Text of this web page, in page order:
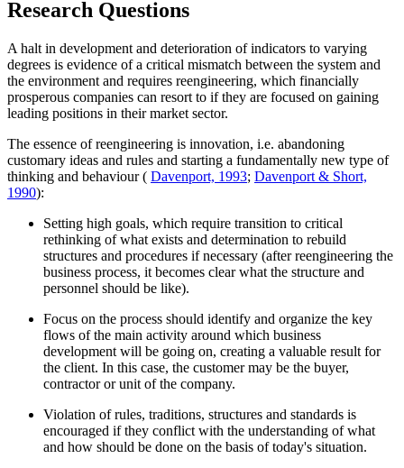
Research Questions
A halt in development and deterioration of indicators to varying
degrees is evidence of a critical mismatch between the system and
the environment and requires reengineering, which financially
prosperous companies can resort to if they are focused on gaining
leading positions in their market sector.
The essence of reengineering is innovation, i.e. abandoning
customary ideas and rules and starting a fundamentally new type of
thinking and behaviour ( Davenport, 1993; Davenport & Short,
1990):
Setting high goals, which require transition to critical
rethinking of what exists and determination to rebuild
structures and procedures if necessary (after reengineering the
business process, it becomes clear what the structure and
personnel should be like).
Focus on the process should identify and organize the key
flows of the main activity around which business
development will be going on, creating a valuable result for
the client. In this case, the customer may be the buyer,
contractor or unit of the company.
Violation of rules, traditions, structures and standards is
encouraged if they conflict with the understanding of what
and how should be done on the basis of today's situation.